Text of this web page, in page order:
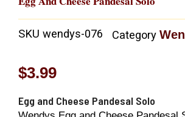
SKU wendys-076 Category
$3.99
Egg and Cheese Pandesal Solo